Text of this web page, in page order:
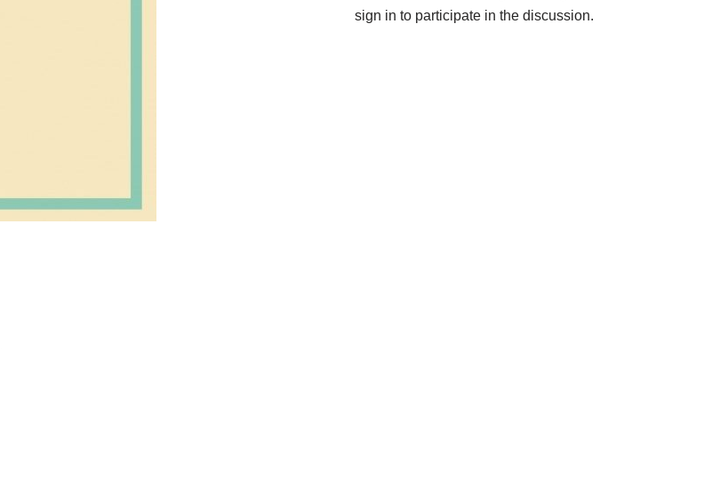
sign in to participate in the discussion.